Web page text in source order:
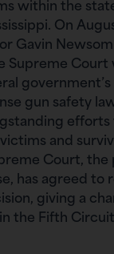
within the
On
Gavin
Supreme Court
gun safety
and
Court,
has agreed to
giving a
the Fifth